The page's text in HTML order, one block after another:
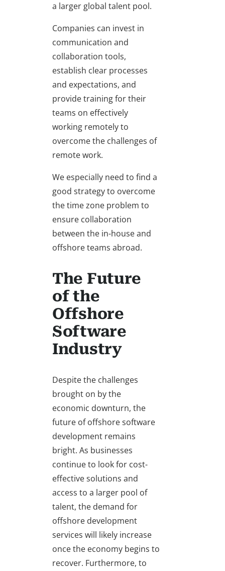
a larger global talent pool.
Companies can invest in
communication and
collaboration tools,
establish clear processes
and expectations, and
provide training for their
teams on effectively
working remotely to
overcome the challenges of
remote work.
We especially need to find a
good strategy to overcome
the time zone problem to
ensure collaboration
between the in-house and
offshore teams abroad.
The Future
of the
Offshore
Software
Industry
Despite the challenges
brought on by the
economic downturn, the
future of offshore software
development remains
bright. As businesses
continue to look for cost-
effective solutions and
access to a larger pool of
talent, the demand for
offshore development
services will likely increase
once the economy begins to
recover. Furthermore, to